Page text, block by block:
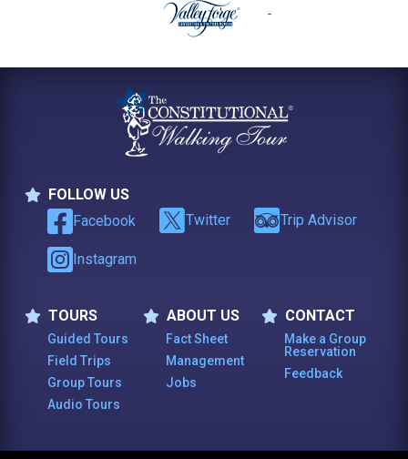
FOLLOW US
Follow Us
Facebook Twitter Trip Advisor
Instagram
TOURS
Tours
Guided Tours
Field Trips
Group Tours
Audio Tours
ABOUT US
About Us
Fact Sheet
Management
Jobs
CONTACT
Contact
Make a Group
Reservation
Feedback